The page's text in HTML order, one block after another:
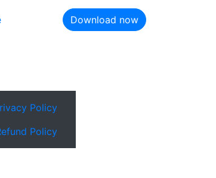
Download now
Policy
Policy